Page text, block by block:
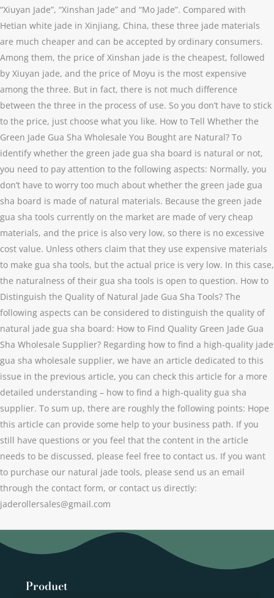
“Xiuyan Jade”, “Xinshan Jade” and “Mo Jade”. Compared with
Hetian white jade in Xinjiang, China, these three jade materials
are much cheaper and can be accepted by ordinary consumers.
Among them, the price of Xinshan jade is the cheapest, followed
by Xiuyan jade, and the price of Moyu is the most expensive
among the three. But in fact, there is not much difference
between the three in the process of use. So you don’t have to stick
to the price, just choose what you like. How to Tell Whether the
Green Jade Gua Sha Wholesale You Bought are Natural? To
identify whether the green jade gua sha board is natural or not,
you need to pay attention to the following aspects: Normally, you
don’t have to worry too much about whether the green jade gua
sha board is made of natural materials. Because the green jade
gua sha tools currently on the market are made of very cheap
materials, and the price is also very low, so there is no excessive
cost value. Unless others claim that they use expensive materials
to make gua sha tools, but the actual price is very low. In this case,
the naturalness of their gua sha tools is open to question. How to
Distinguish the Quality of Natural Jade Gua Sha Tools? The
following aspects can be considered to distinguish the quality of
natural jade gua sha board: How to Find Quality Green Jade Gua
Sha Wholesale Supplier? Regarding how to find a high-quality jade
gua sha wholesale supplier, we have an article dedicated to this
issue in the previous article, you can check this article for a more
detailed understanding – how to find a high-quality gua sha
supplier. To sum up, there are roughly the following points: Hope
this article can provide some help to your business path. If you
still have questions or you feel that the content in the article
needs to be discussed, please feel free to contact us. If you want
to purchase our natural jade tools, please send us an email
through the contact form, or contact us directly:
jaderollersales@gmail.com
Product